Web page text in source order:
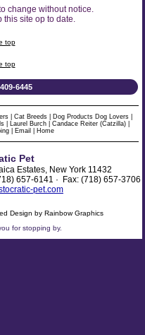
change without notice.
this site op to date.
top
top
6445
Cat Breeds Dog Products Dog Lovers
| Laurel Burch| Candace Reiter (Catzilla)|
Email Home
Pet
Estates, New York 11432
657-6141 · Fax: (718) 657-3706
pet.com
Design by Rainbow Graphics
for stopping by.